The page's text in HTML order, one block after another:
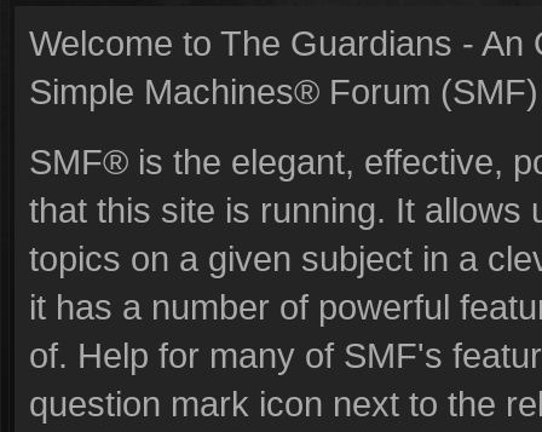
Welcome to The Guardians -
Simple Machines® Forum
SMF® is the elegant, effective,
that this site is running. It
topics on a given subject in a
it has a number of powerful
of. Help for many of SMF's
question mark icon next to the